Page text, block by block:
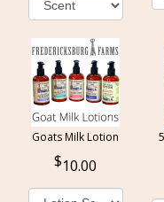
Goats Milk Lotion
10.00